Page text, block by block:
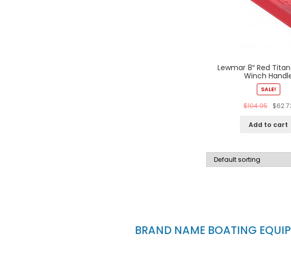
Lewmar 8″ Red
Winch
SALE!
$104.95 $
Add to cart
BRAND NAME BOATING